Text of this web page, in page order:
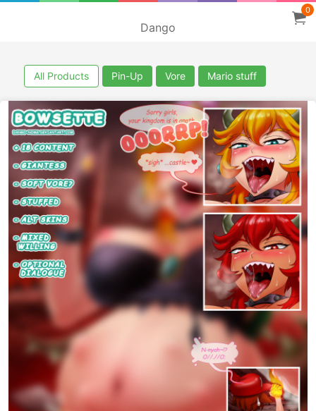
Dango
0
All Products Pin-Up Vore Mario stuff